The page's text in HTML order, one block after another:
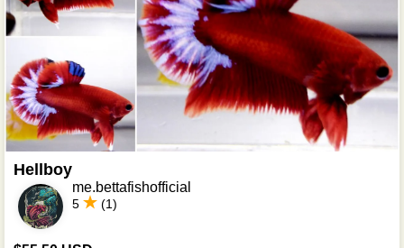
Hellboy
me.bettafishofficial
5 (1)